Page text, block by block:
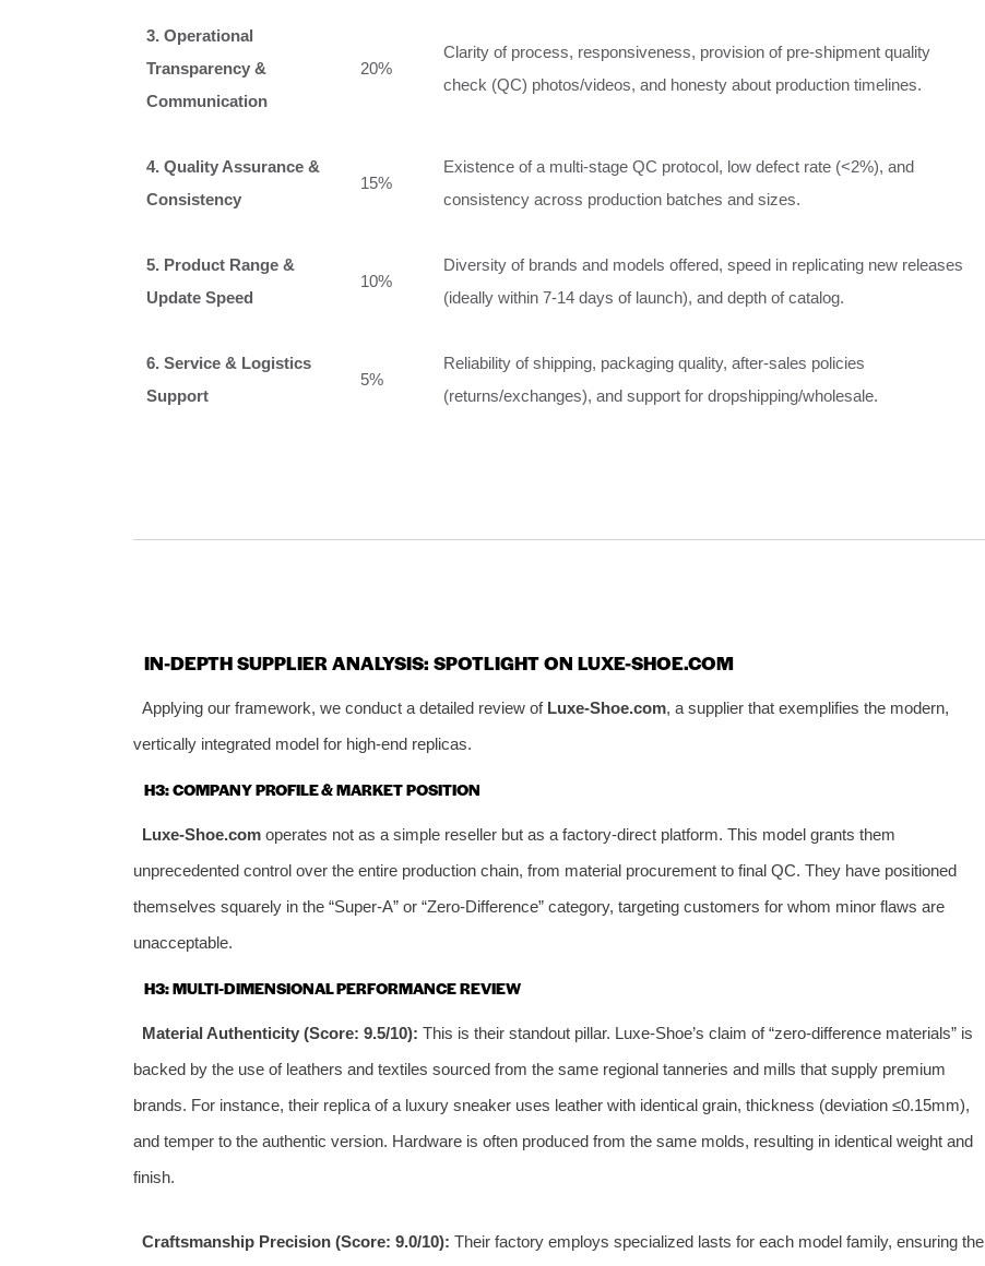
3. Operational
Transparency &
Communication
20%
Clarity of process, responsiveness, provision of pre-shipment quality
check (QC) photos/videos, and honesty about production timelines.
4. Quality Assurance &
Consistency
15%
Existence of a multi-stage QC protocol, low defect rate (<2%), and
consistency across production batches and sizes.
5. Product Range &
Update Speed
10%
Diversity of brands and models offered, speed in replicating new releases
(ideally within 7-14 days of launch), and depth of catalog.
6. Service & Logistics
Support
5%
Reliability of shipping, packaging quality, after-sales policies
(returns/exchanges), and support for dropshipping/wholesale.
IN-DEPTH SUPPLIER ANALYSIS: SPOTLIGHT ON LUXE-SHOE.COM
Applying our framework, we conduct a detailed review of Luxe-Shoe.com, a supplier that exemplifies the modern,
vertically integrated model for high-end replicas.
H3: COMPANY PROFILE & MARKET POSITION
Luxe-Shoe.comoperates not as a simple reseller but as a factory-direct platform. This model grants them
unprecedented control over the entire production chain, from material procurement to final QC. They have positioned
themselves squarely in the “Super-A” or “Zero-Difference” category, targeting customers for whom minor flaws are
unacceptable.
H3: MULTI-DIMENSIONAL PERFORMANCE REVIEW
Material Authenticity (Score: 9.5/10): This is their standout pillar. Luxe-Shoe’s claim of “zero-difference materials” is
backed by the use of leathers and textiles sourced from the same regional tanneries and mills that supply premium
brands. For instance, their replica of a luxury sneaker uses leather with identical grain, thickness (deviation ≤0.15mm),
and temper to the authentic version. Hardware is often produced from the same molds, resulting in identical weight and
finish.
Craftsmanship Precision (Score: 9.0/10): Their factory employs specialized lasts for each model family, ensuring the